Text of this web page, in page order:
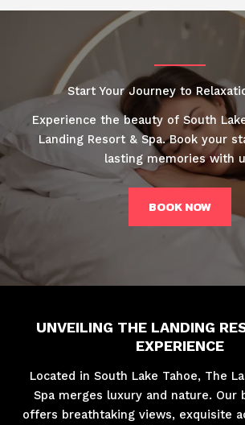
Start Your Journey to
Experience the beauty of South
Landing Resort & Spa. Book your
lasting memories with
BOOK NOW
UNVEILING THE LANDING
EXPERIENCE
Located in South Lake Tahoe, The
Spa merges luxury and nature. Our
offers breathtaking views, exquisite